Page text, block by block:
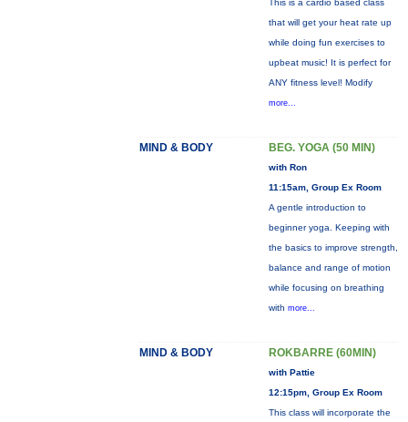
This is a cardio based class
that will get your heat rate up
while doing fun exercises to
upbeat music! It is perfect for
ANY fitness level! Modify
more...
MIND & BODY BEG. YOGA (50 MIN)
with Ron
11:15am, Group Ex Room
A gentle introduction to
beginner yoga. Keeping with
the basics to improve strength,
balance and range of motion
while focusing on breathing
with more...
MIND & BODY ROKBARRE (60MIN)
with Pattie
12:15pm, Group Ex Room
This class will incorporate the